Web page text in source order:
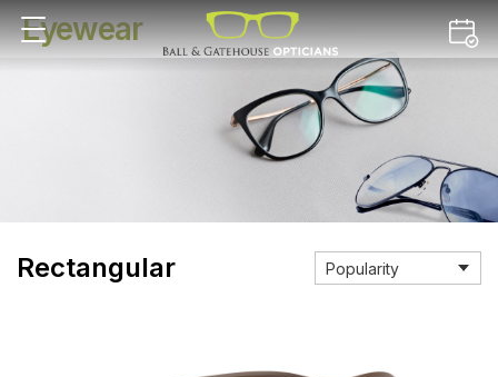
Eyewear
Rectangular